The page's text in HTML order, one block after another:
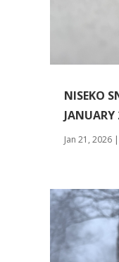
NISEKO
JANUARY
Jan 21, 2026|